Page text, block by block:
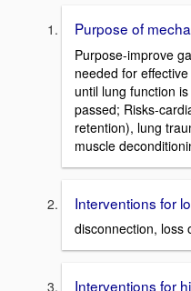
Purpose of
Purpose-improve
needed for
until lung function
passed; Risks-
retention), lung
muscle
Interventions for
disconnection, loss
Interventions for